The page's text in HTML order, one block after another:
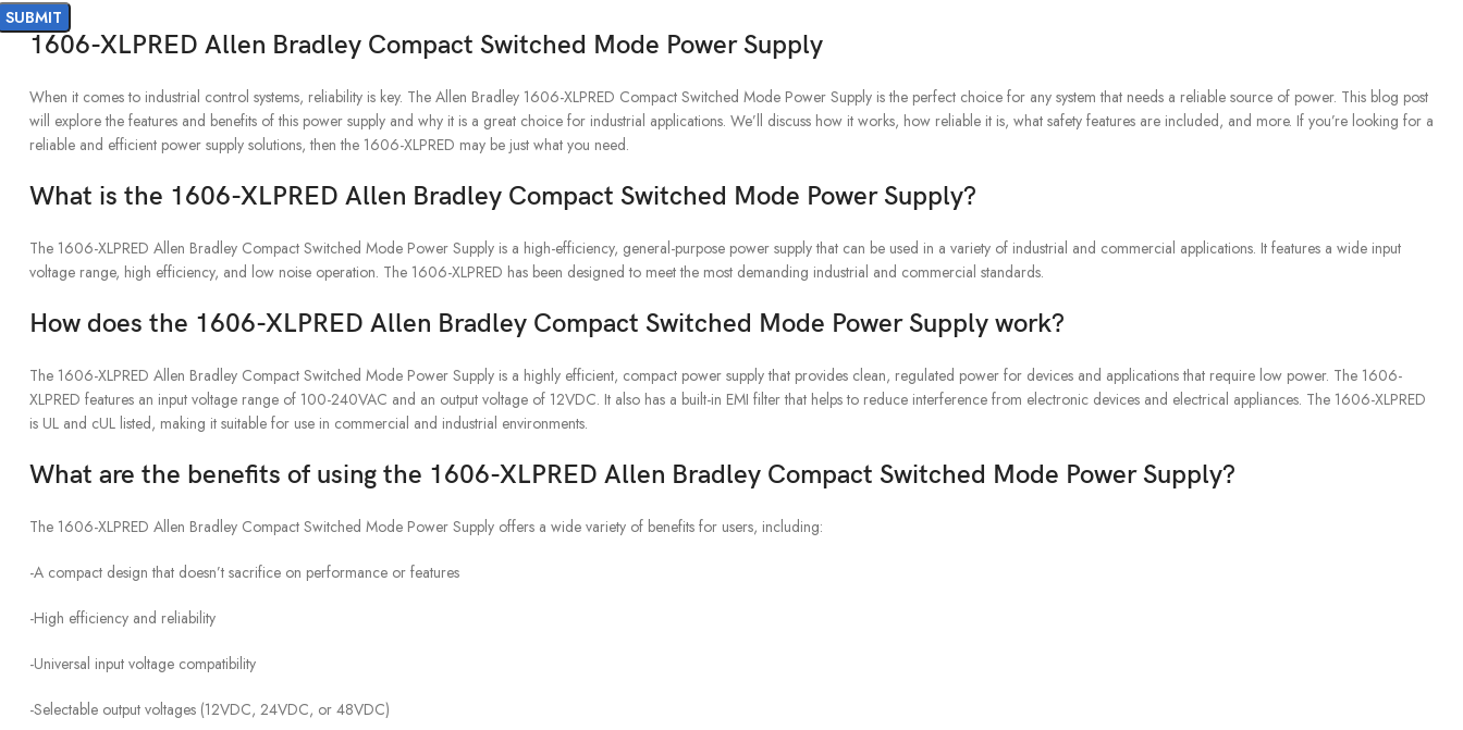
1606-XLPRED Allen Bradley Compact Switched Mode Power Supply
When it comes to industrial control systems, reliability is key. The Allen Bradley 1606-XLPRED Compact Switched Mode Power Supply is the perfect choice for any system that needs a reliable source of power. This blog post
will explore the features and benefits of this power supply and why it is a great choice for industrial applications. We’ll discuss how it works, how reliable it is, what safety features are included, and more. If you’re looking for a
reliable and efficient power supply solutions, then the 1606-XLPRED may be just what you need.
What is the 1606-XLPRED Allen Bradley Compact Switched Mode Power Supply?
The 1606-XLPRED Allen Bradley Compact Switched Mode Power Supply is a high-efficiency, general-purpose power supply that can be used in a variety of industrial and commercial applications. It features a wide input
voltage range, high efficiency, and low noise operation. The 1606-XLPRED has been designed to meet the most demanding industrial and commercial standards.
How does the 1606-XLPRED Allen Bradley Compact Switched Mode Power Supply work?
The 1606-XLPRED Allen Bradley Compact Switched Mode Power Supply is a highly efficient, compact power supply that provides clean, regulated power for devices and applications that require low power. The 1606-
XLPRED features an input voltage range of 100-240VAC and an output voltage of 12VDC. It also has a built-in EMI filter that helps to reduce interference from electronic devices and electrical appliances. The 1606-XLPRED
is UL and cUL listed, making it suitable for use in commercial and industrial environments.
What are the benefits of using the 1606-XLPRED Allen Bradley Compact Switched Mode Power Supply?
The 1606-XLPRED Allen Bradley Compact Switched Mode Power Supply offers a wide variety of benefits for users, including:
-A compact design that doesn’t sacrifice on performance or features
-High efficiency and reliability
-Universal input voltage compatibility
-Selectable output voltages (12VDC, 24VDC, or 48VDC)